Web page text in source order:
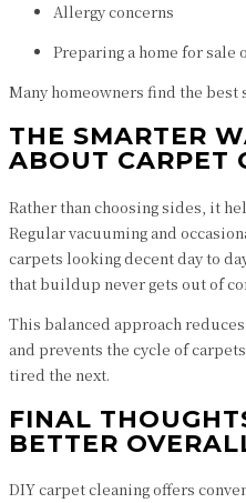
Allergy concerns
Preparing a home for sale
Many homeowners find the best
THE SMARTER
ABOUT CARPET
Rather than choosing sides, it
Regular vacuuming and
carpets looking decent day to
that buildup never gets out of
This balanced approach
and prevents the cycle of
tired the next.
FINAL
BETTER
DIY carpet cleaning offers